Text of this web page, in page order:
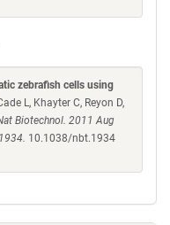
zebrafish cells using
L, Khayter C, Reyon D,
Biotechnol. 2011 Aug
10.1038/nbt.1934